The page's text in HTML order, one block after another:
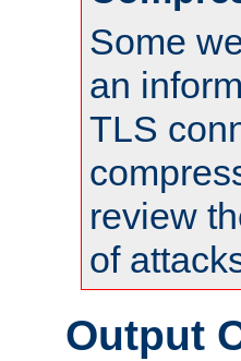
Some
an
TLS
review
of
Output